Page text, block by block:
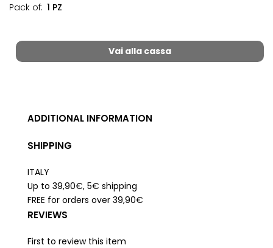
Pack of: 1 PZ
Vai alla cassa
ADDITIONAL INFORMATION
SHIPPING
ITALY
Up to 39,90€, 5€ shipping
FREE for orders over 39,90€
REVIEWS
First to review this item